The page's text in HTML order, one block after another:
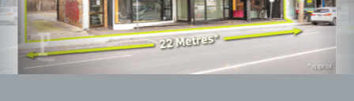
Property
Type
Retail
Building
Area
Land
Area
637m 2